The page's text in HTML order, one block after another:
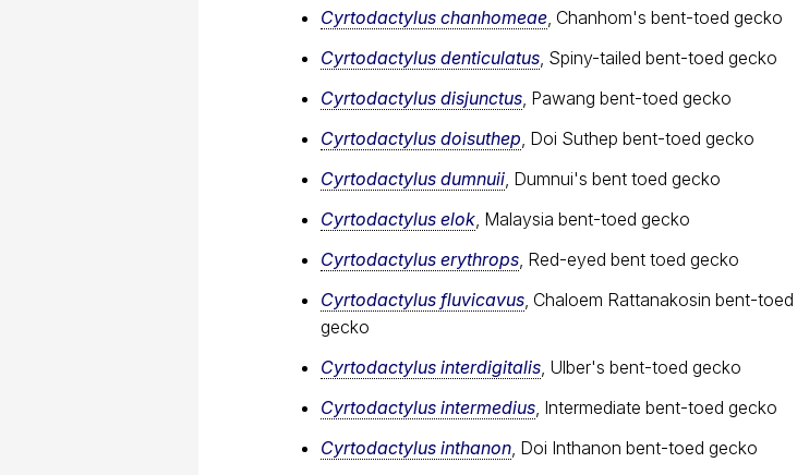
Cyrtodactylus chanhomeae , Chanhom's bent-toed gecko
Cyrtodactylus denticulatus , Spiny-tailed bent-toed gecko
Cyrtodactylus disjunctus , Pawang bent-toed gecko
Cyrtodactylus doisuthep , Doi Suthep bent-toed gecko
Cyrtodactylus dumnuii , Dumnui's bent toed gecko
Cyrtodactylus elok , Malaysia bent-toed gecko
Cyrtodactylus erythrops , Red-eyed bent toed gecko
Cyrtodactylus fluvicavus , Chaloem Rattanakosin bent-toed
gecko
Cyrtodactylus interdigitalis , Ulber's bent-toed gecko
Cyrtodactylus intermedius , Intermediate bent-toed gecko
Cyrtodactylus inthanon , Doi Inthanon bent-toed gecko